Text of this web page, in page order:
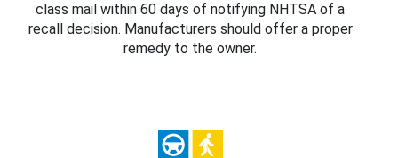
class mail within 60 days of notifying NHTSA of a
recall decision. Manufacturers should offer a proper
remedy to the owner.